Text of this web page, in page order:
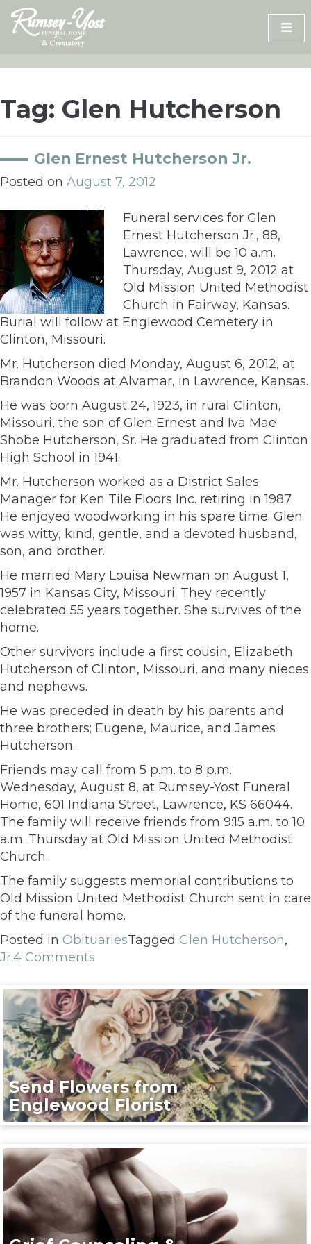
Skip
content
Tag: Glen Hutcherson
Glen Ernest Hutcherson Jr.
Posted on August 7, 2012
Funeral services for Glen
Ernest Hutcherson Jr., 88,
Lawrence, will be 10 a.m.
Thursday, August 9, 2012 at
Old Mission United Methodist
Church in Fairway, Kansas.
Burial will follow at Englewood Cemetery in
Clinton, Missouri.
Mr. Hutcherson died Monday, August 6, 2012, at
Brandon Woods at Alvamar, in Lawrence, Kansas.
He was born August 24, 1923, in rural Clinton,
Missouri, the son of Glen Ernest and Iva Mae
Shobe Hutcherson, Sr. He graduated from Clinton
High School in 1941.
Mr. Hutcherson worked as a District Sales
Manager for Ken Tile Floors Inc. retiring in 1987.
He enjoyed woodworking in his spare time. Glen
was witty, kind, gentle, and a devoted husband,
son, and brother.
He married Mary Louisa Newman on August 1,
1957 in Kansas City, Missouri. They recently
celebrated 55 years together. She survives of the
home.
Other survivors include a first cousin, Elizabeth
Hutcherson of Clinton, Missouri, and many nieces
and nephews.
He was preceded in death by his parents and
three brothers; Eugene, Maurice, and James
Hutcherson.
Friends may call from 5 p.m. to 8 p.m.
Wednesday, August 8, at Rumsey-Yost Funeral
Home, 601 Indiana Street, Lawrence, KS 66044.
The family will receive friends from 9:15 a.m. to 10
a.m. Thursday at Old Mission United Methodist
Church.
The family suggests memorial contributions to
Old Mission United Methodist Church sent in care
of the funeral home.
Posted in ObituariesTagged Glen Hutcherson,
Jr.4 Comments
Send Flowers from
Englewood Florist